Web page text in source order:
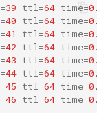
=39 ttl =64 time=0
=40 ttl =64 time=0
=41 ttl =64 time=0
=42 ttl =64 time=0
=43 ttl =64 time=0
=44 ttl =64 time=0
=45 ttl =64 time=0
=46 ttl =64 time=0